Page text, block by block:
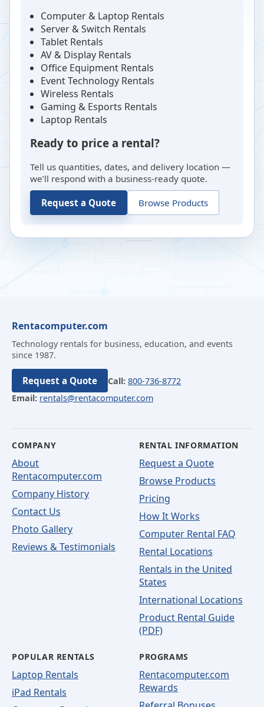
Computer & Laptop Rentals
Server & Switch Rentals
Tablet Rentals
AV & Display Rentals
Office Equipment Rentals
Event Technology Rentals
Wireless Rentals
Gaming & Esports Rentals
Laptop Rentals
Ready to price a rental?
Tell us quantities, dates, and delivery location —
we’ll respond with a business-ready quote.
Request a Quote Browse Products
Rentacomputer.com
Technology rentals for business, education, and events
since 1987.
Request a Quote Call: 800-736-8772
Email: rentals@rentacomputer.com
COMPANY
About
Rentacomputer.com
Company History
Contact Us
Photo Gallery
Reviews & Testimonials
RENTAL INFORMATION
Request a Quote
Browse Products
Pricing
How It Works
Computer Rental FAQ
Rental Locations
Rentals in the United
States
International Locations
Product Rental Guide
(PDF)
POPULAR RENTALS
Laptop Rentals
iPad Rentals
PROGRAMS
Rentacomputer.com
Rewards